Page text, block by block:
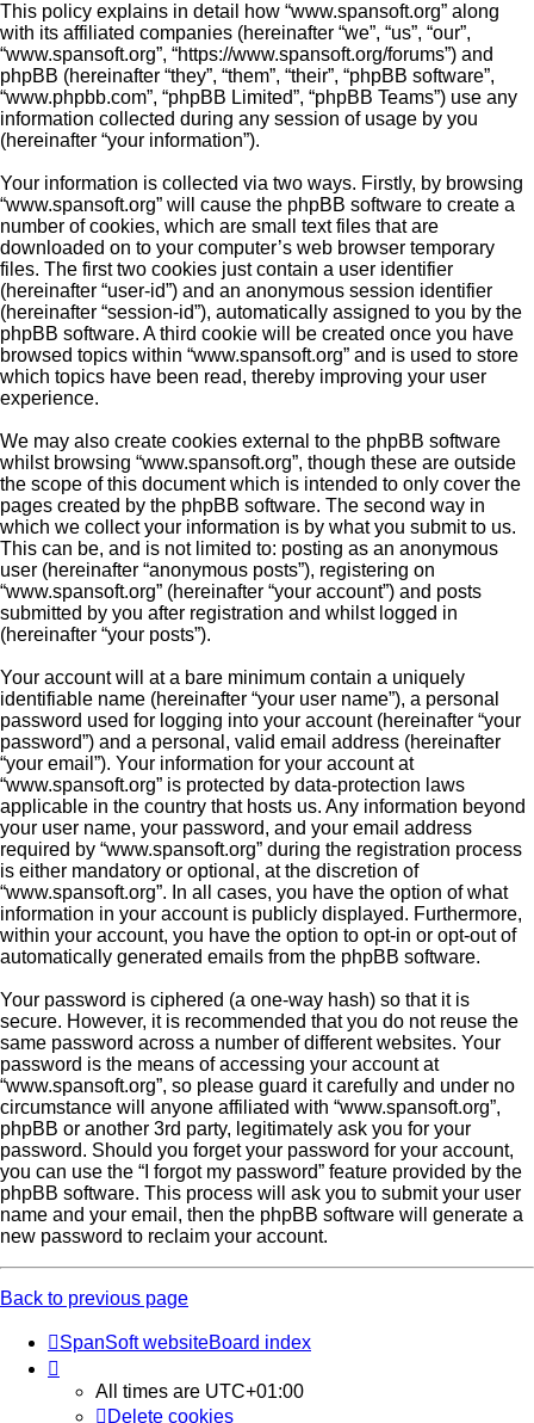
This policy explains in detail how “www.spansoft.org” along
with its affiliated companies (hereinafter “we”, “us”, “our”,
“www.spansoft.org”, “https://www.spansoft.org/forums”) and
phpBB (hereinafter “they”, “them”, “their”, “phpBB software”,
“www.phpbb.com”, “phpBB Limited”, “phpBB Teams”) use any
information collected during any session of usage by you
(hereinafter “your information”).
Your information is collected via two ways. Firstly, by browsing
“www.spansoft.org” will cause the phpBB software to create a
number of cookies, which are small text files that are
downloaded on to your computer’s web browser temporary
files. The first two cookies just contain a user identifier
(hereinafter “user-id”) and an anonymous session identifier
(hereinafter “session-id”), automatically assigned to you by the
phpBB software. A third cookie will be created once you have
browsed topics within “www.spansoft.org” and is used to store
which topics have been read, thereby improving your user
experience.
We may also create cookies external to the phpBB software
whilst browsing “www.spansoft.org”, though these are outside
the scope of this document which is intended to only cover the
pages created by the phpBB software. The second way in
which we collect your information is by what you submit to us.
This can be, and is not limited to: posting as an anonymous
user (hereinafter “anonymous posts”), registering on
“www.spansoft.org” (hereinafter “your account”) and posts
submitted by you after registration and whilst logged in
(hereinafter “your posts”).
Your account will at a bare minimum contain a uniquely
identifiable name (hereinafter “your user name”), a personal
password used for logging into your account (hereinafter “your
password”) and a personal, valid email address (hereinafter
“your email”). Your information for your account at
“www.spansoft.org” is protected by data-protection laws
applicable in the country that hosts us. Any information beyond
your user name, your password, and your email address
required by “www.spansoft.org” during the registration process
is either mandatory or optional, at the discretion of
“www.spansoft.org”. In all cases, you have the option of what
information in your account is publicly displayed. Furthermore,
within your account, you have the option to opt-in or opt-out of
automatically generated emails from the phpBB software.
Your password is ciphered (a one-way hash) so that it is
secure. However, it is recommended that you do not reuse the
same password across a number of different websites. Your
password is the means of accessing your account at
“www.spansoft.org”, so please guard it carefully and under no
circumstance will anyone affiliated with “www.spansoft.org”,
phpBB or another 3rd party, legitimately ask you for your
password. Should you forget your password for your account,
you can use the “I forgot my password” feature provided by the
phpBB software. This process will ask you to submit your user
name and your email, then the phpBB software will generate a
new password to reclaim your account.
Back to previous page
SpanSoft websiteBoard index
All times are UTC+01:00
Delete cookies